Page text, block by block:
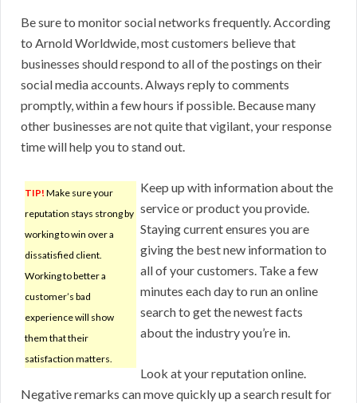
Be sure to monitor social networks frequently. According
to Arnold Worldwide, most customers believe that
businesses should respond to all of the postings on their
social media accounts. Always reply to comments
promptly, within a few hours if possible. Because many
other businesses are not quite that vigilant, your response
time will help you to stand out.
TIP! Make sure your
reputation stays strong by
working to win over a
dissatisfied client.
Working to better a
customer’s bad
experience will show
them that their
satisfaction matters.
Keep up with information about the
service or product you provide.
Staying current ensures you are
giving the best new information to
all of your customers. Take a few
minutes each day to run an online
search to get the newest facts
about the industry you’re in.
Look at your reputation online.
Negative remarks can move quickly up a search result for